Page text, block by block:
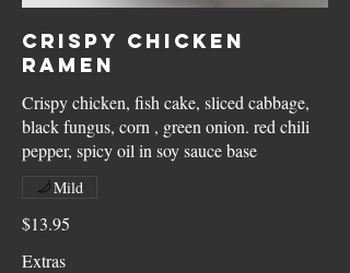
Crispy Chicken
Ramen
Crispy chicken, fish cake, sliced cabbage,
black fungus, corn , green onion. red chili
pepper, spicy oil in soy sauce base
$13.95
Mild
Extras